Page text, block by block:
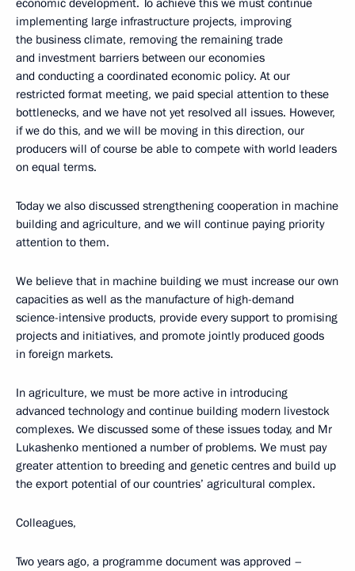
economic development. To achieve this we must continue
implementing large infrastructure projects, improving
the business climate, removing the remaining trade
and investment barriers between our economies
and conducting a coordinated economic policy. At our
restricted format meeting, we paid special attention to these
bottlenecks, and we have not yet resolved all issues. However,
if we do this, and we will be moving in this direction, our
producers will of course be able to compete with world leaders
on equal terms.
Today we also discussed strengthening cooperation in machine
building and agriculture, and we will continue paying priority
attention to them.
We believe that in machine building we must increase our own
capacities as well as the manufacture of high-demand
science-intensive products, provide every support to promising
projects and initiatives, and promote jointly produced goods
in foreign markets.
In agriculture, we must be more active in introducing
advanced technology and continue building modern livestock
complexes. We discussed some of these issues today, and Mr
Lukashenko mentioned a number of problems. We must pay
greater attention to breeding and genetic centres and build up
the export potential of our countries’ agricultural complex.
Colleagues,
Two years ago, a programme document was approved –